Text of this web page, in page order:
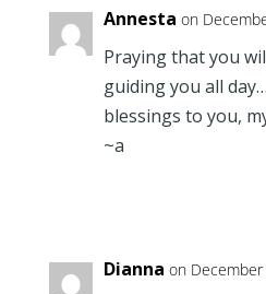
Annesta on
Praying that you
guiding you all day…
blessings to you,
~a
Dianna on